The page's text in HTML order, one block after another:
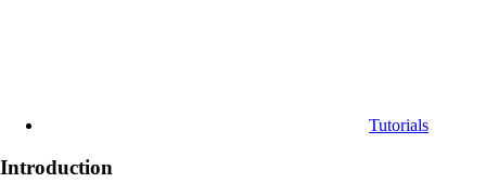
Tutorials
Introduction